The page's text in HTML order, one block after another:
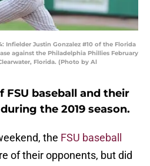
Infielder Justin Gonzalez #10 of the Florida
against the Philadelphia Phillies February
Florida. (Photo by Al
FSU baseball and their
the 2019 season.
the FSU baseball
of their opponents, but did